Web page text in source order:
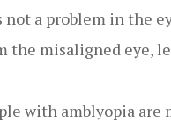
a problem in the
misaligned eye,
with amblyopia